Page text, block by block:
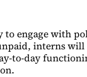
engage with
interns
to-day